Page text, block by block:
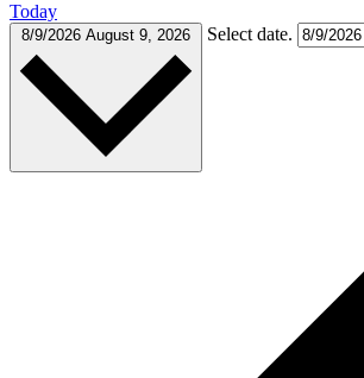
Today
8/9/2026 August 9, 2026 Select date.